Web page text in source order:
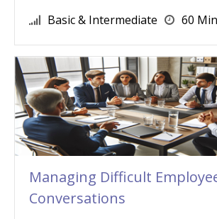
Basic & Intermediate 60
Managing Difficult
Conversations